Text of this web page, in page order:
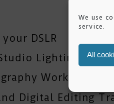
We use
service.
All
DSLR
Lighting
Workshop
Digital Editing